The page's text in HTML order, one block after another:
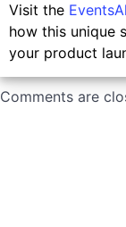
Visit the
how this unique
your product
Comments are